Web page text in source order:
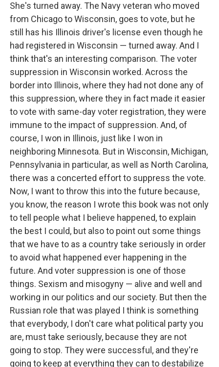
She's turned away. The Navy veteran who moved
from Chicago to Wisconsin, goes to vote, but he
still has his Illinois driver's license even though he
had registered in Wisconsin — turned away. And I
think that's an interesting comparison. The voter
suppression in Wisconsin worked. Across the
border into Illinois, where they had not done any of
this suppression, where they in fact made it easier
to vote with same-day voter registration, they were
immune to the impact of suppression. And, of
course, I won in Illinois, just like I won in
neighboring Minnesota. But in Wisconsin, Michigan,
Pennsylvania in particular, as well as North Carolina,
there was a concerted effort to suppress the vote.
Now, I want to throw this into the future because,
you know, the reason I wrote this book was not only
to tell people what I believe happened, to explain
the best I could, but also to point out some things
that we have to as a country take seriously in order
to avoid what happened ever happening in the
future. And voter suppression is one of those
things. Sexism and misogyny — alive and well and
working in our politics and our society. But then the
Russian role that was played I think is something
that everybody, I don't care what political party you
are, must take seriously, because they are not
going to stop. They were successful, and they're
going to keep at everything they can to destabilize